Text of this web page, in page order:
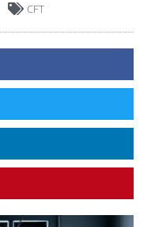
CFT